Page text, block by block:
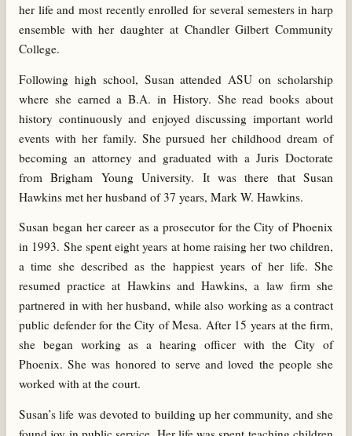
her life and most recently enrolled for several semesters in harp
ensemble with her daughter at Chandler Gilbert Community
College.
Following high school, Susan attended ASU on scholarship
where she earned a B.A. in History. She read books about
history continuously and enjoyed discussing important world
events with her family. She pursued her childhood dream of
becoming an attorney and graduated with a Juris Doctorate
from Brigham Young University. It was there that Susan
Hawkins met her husband of 37 years, Mark W. Hawkins.
Susan began her career as a prosecutor for the City of Phoenix
in 1993. She spent eight years at home raising her two children,
a time she described as the happiest years of her life. She
resumed practice at Hawkins and Hawkins, a law firm she
partnered in with her husband, while also working as a contract
public defender for the City of Mesa. After 15 years at the firm,
she began working as a hearing officer with the City of
Phoenix. She was honored to serve and loved the people she
worked with at the court.
Susan’s life was devoted to building up her community, and she